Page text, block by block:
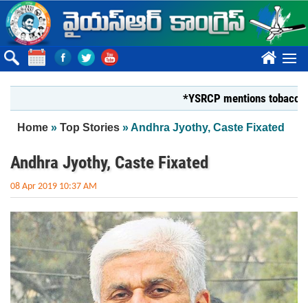
Skip to main content
????
*YSRCP mentions tobacco
You are here
Home » Top Stories » Andhra Jyothy, Caste Fixated
Andhra Jyothy, Caste Fixated
08 Apr 2019 10:37 AM